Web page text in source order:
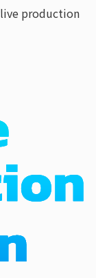
production